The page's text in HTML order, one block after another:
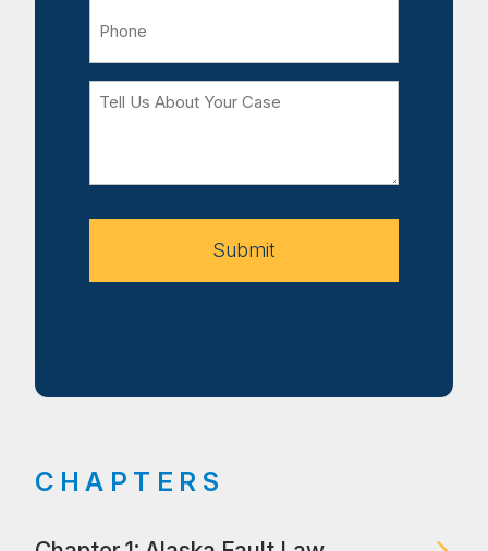
Tell
Your
Submit
CHAPTERS